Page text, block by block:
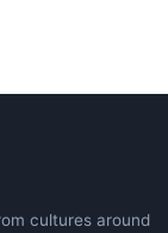
cultures around